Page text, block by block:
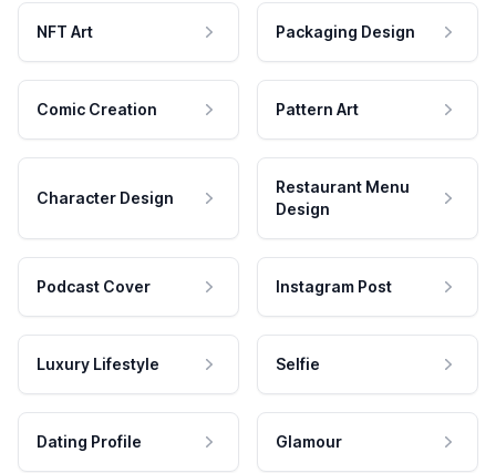
NFT Art Packaging Design
Comic Creation Pattern Art
Character Design
Restaurant Menu
Design
Podcast Cover Instagram Post
Luxury Lifestyle Selfie
Dating Profile Glamour